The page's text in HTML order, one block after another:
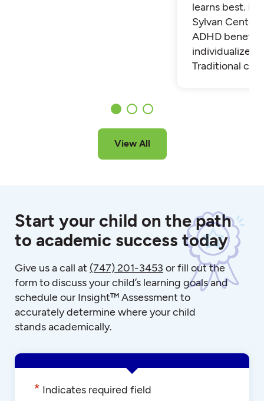
learns best.
Sylvan Center
ADHD benefit
individualized
Traditional
View All
Start your child on the path
to academic success today
Give us a call at (747) 201-3453 or fill out the
form to discuss your child’s learning goals and
schedule our Insight™ Assessment to
accurately determine where your child
stands academically.
* Indicates required field